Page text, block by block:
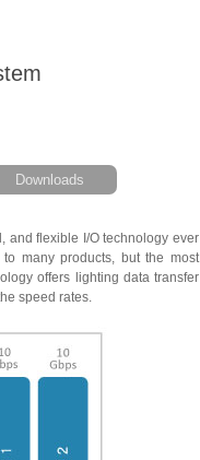
Downloads
and flexible I/O technology ever
many products, but the most
offers lighting data transfer
speed rates.